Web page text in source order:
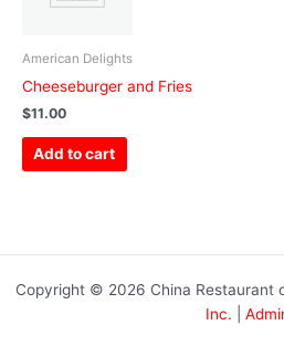
American Delights
Cheeseburger and Fries
$11.00
Add to cart
Copyright © 2026 China Restaurant
Inc.